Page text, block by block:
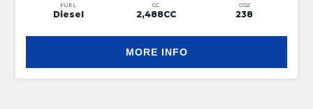
FUEL
Diesel
CC
2,488CC
CO2
238
MORE INFO